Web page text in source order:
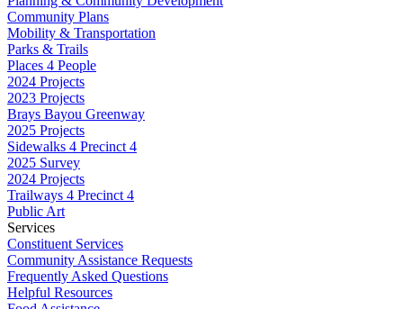
Community Plans
Mobility & Transportation
Parks & Trails
Places 4 People
2024 Projects
2023 Projects
Brays Bayou Greenway
2025 Projects
Sidewalks 4 Precinct 4
2025 Survey
2024 Projects
Trailways 4 Precinct 4
Public Art
Services
Constituent Services
Community Assistance Requests
Frequently Asked Questions
Helpful Resources